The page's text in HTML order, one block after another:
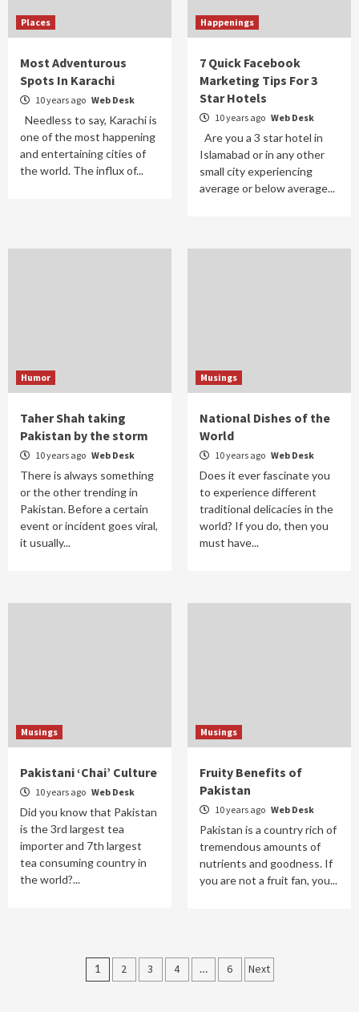
Places
Most Adventurous
Spots In Karachi
10 years ago Web Desk
Needless to say, Karachi is
one of the most happening
and entertaining cities of
the world. The influx of...
Happenings
7 Quick Facebook
Marketing Tips For 3
Star Hotels
10 years ago Web Desk
Are you a 3 star hotel in
Islamabad or in any other
small city experiencing
average or below average...
Humor
Taher Shah taking
Pakistan by the storm
10 years ago Web Desk
There is always something
or the other trending in
Pakistan. Before a certain
event or incident goes viral,
it usually...
Musings
National Dishes of the
World
10 years ago Web Desk
Does it ever fascinate you
to experience different
traditional delicacies in the
world? If you do, then you
must have...
Musings
Pakistani ‘Chai’ Culture
10 years ago Web Desk
Did you know that Pakistan
is the 3rd largest tea
importer and 7th largest
tea consuming country in
the world?...
Musings
Fruity Benefits of
Pakistan
10 years ago Web Desk
Pakistan is a country rich of
tremendous amounts of
nutrients and goodness. If
you are not a fruit fan, you...
Posts
1 2 3 4 … 6 Next